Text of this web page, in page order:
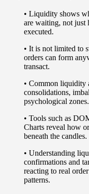
• Liquidity shows
are waiting, not just
executed.
• It is not limited to
orders can form
transact.
• Common liquidity
consolidations,
psychological zones.
• Tools such as
Charts reveal how
beneath the candles.
• Understanding
confirmations and
reacting to real
patterns.